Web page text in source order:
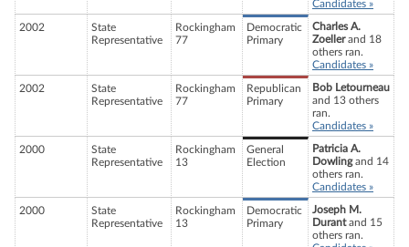
Candidates »
2002
State
Representative
Rockingham
77
Democratic
Primary
Charles A.
Zoellerand 18
others ran.
Candidates »
2002
State
Representative
Rockingham
77
Republican
Primary
Bob Letourneau
and 13 others
ran.
Candidates »
2000
State
Representative
Rockingham
13
General
Election
Patricia A.
Dowlingand 14
others ran.
Candidates »
2000
State
Representative
Rockingham
13
Democratic
Primary
Joseph M.
Durantand 15
others ran.